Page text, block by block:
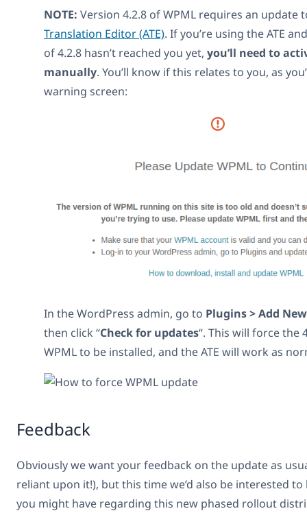
NOTE: Version 4.2.8 of WPML requires an update
Translation Editor (ATE). If you’re using the ATE
of 4.2.8 hasn’t reached you yet, you’ll need to
manually. You’ll know if this relates to you, as
warning screen:
In the WordPress admin, go to Plugins > Add
then click “Check for updates“. This will force the
WPML to be installed, and the ATE will work as
Feedback
Obviously we want your feedback on the update as
reliant upon it!), but this time we’d also be interested
you might have regarding this new phased rollout